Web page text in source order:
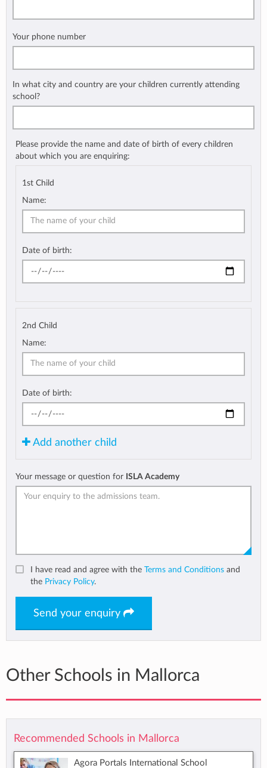
Your phone number
In what city and country are your children currently attending
school?
Please provide the name and date of birth of every children
about which you are enquiring:
1st Child
Name:
Date of birth:
2nd Child
Name:
Date of birth:
Add another child
Your message or question for ISLA Academy
I have read and agree with the Terms and Conditions and
the Privacy Policy.
Send your enquiry
Other Schools in Mallorca
Recommended Schools in Mallorca
Agora Portals International School